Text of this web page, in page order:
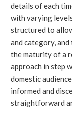
details of each
with varying
structured to
and category,
the maturity of a
approach in step
domestic
informed and
straightforward